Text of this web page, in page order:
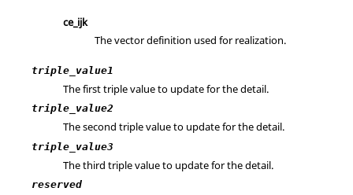
ce_ijk
The vector definition used for realization.
triple_value1
The first triple value to update for the detail.
triple_value2
The second triple value to update for the detail.
triple_value3
The third triple value to update for the detail.
reserved